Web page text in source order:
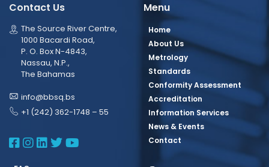
Contact Us
The Source River Centre,
1000 Bacardi Road,
P. O. Box N-4843,
Nassau, N.P.,
The Bahamas
info@bbsq.bs
+1 (242) 362-1748 – 55
BBSQ Facebook Page
BBSQ Instagram Page
BBSQ Linkedin Page
BBSQ Twitter Page
BBSQ Youtube Page
Menu
Home
About Us
Metrology
Standards
Conformity Assessment
Accreditation
Information Services
News & Events
Contact